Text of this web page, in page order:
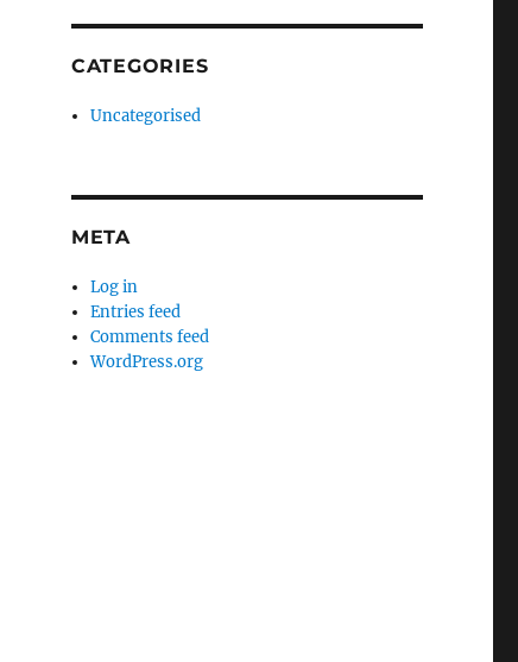
CATEGORIES
Uncategorised
META
Log in
Entries feed
Comments feed
WordPress.org